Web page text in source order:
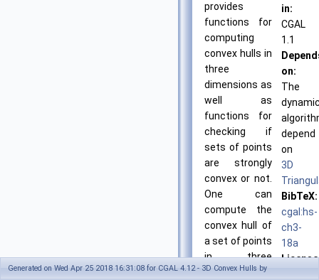
provides
functions for
computing
convex hulls in
three
dimensions as
well as
functions for
checking if
sets of points
are strongly
convex or not.
One can
compute the
convex hull of
a set of points
in three
dimensions in
in:
CGAL
1.1
on:
The
depend
on
3D
BibTeX:
cgal:hs-
ch3-
18a
Generated on Wed Apr 25 2018 16:31:08 for CGAL 4.12 - 3D Convex Hulls by